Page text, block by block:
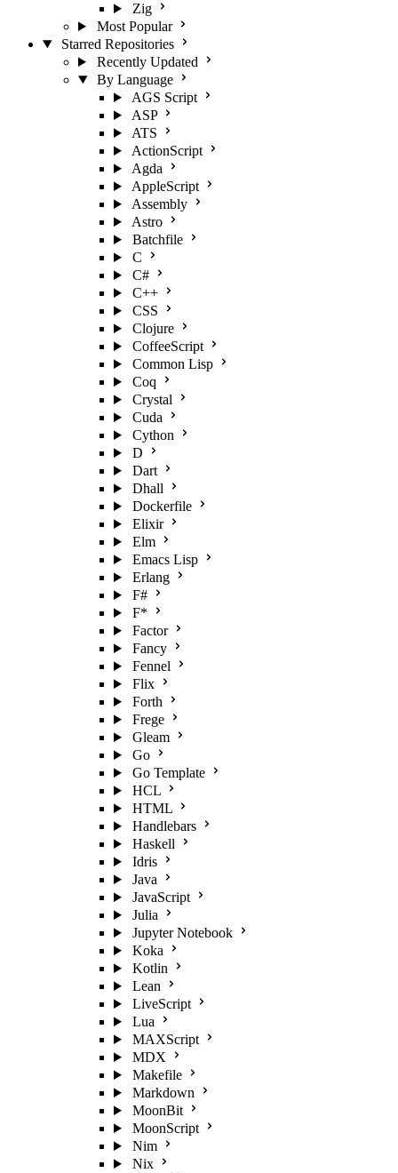
Zig
Most Popular
Starred Repositories
Recently Updated
By Language
AGS Script
ASP
ATS
ActionScript
Agda
AppleScript
Assembly
Astro
Batchfile
C
C#
C++
CSS
Clojure
CoffeeScript
Common Lisp
Coq
Crystal
Cuda
Cython
D
Dart
Dhall
Dockerfile
Elixir
Elm
Emacs Lisp
Erlang
F#
F*
Factor
Fancy
Fennel
Flix
Forth
Frege
Gleam
Go
Go Template
HCL
HTML
Handlebars
Haskell
Idris
Java
JavaScript
Julia
Jupyter Notebook
Koka
Kotlin
Lean
LiveScript
Lua
MAXScript
MDX
Makefile
Markdown
MoonBit
MoonScript
Nim
Nix